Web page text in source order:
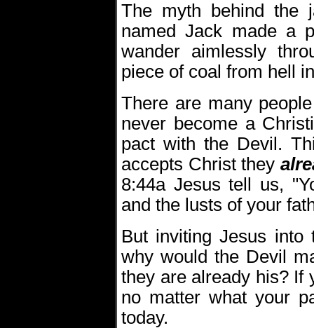
The myth behind the
named Jack made a
wander aimlessly
piece of coal from hell
There are many
never become a
pact with the Devil.
accepts Christ they
8:44a Jesus tell us,
and the lusts of your
But inviting Jesus
why would the Devil
they are already his?
no matter what your
today.